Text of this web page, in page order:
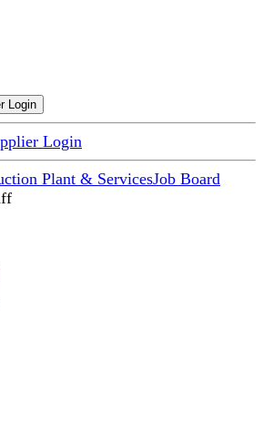
Login
Login
Plant & ServicesJob Board